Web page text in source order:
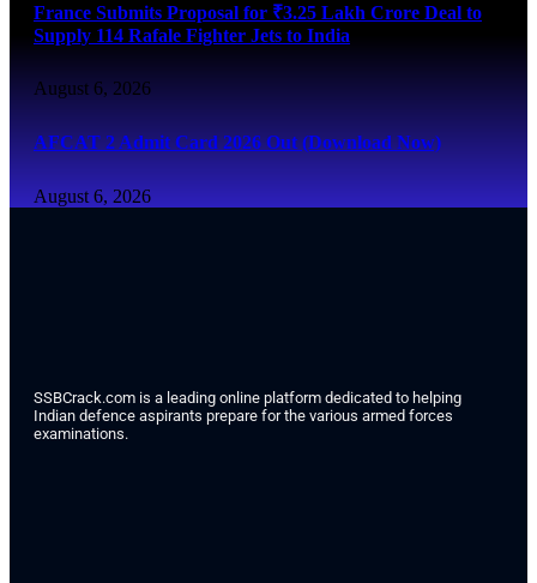
France Submits Proposal for ₹3.25 Lakh Crore Deal to
Supply 114 Rafale Fighter Jets to India
August 6, 2026
AFCAT 2 Admit Card 2026 Out (Download Now)
August 6, 2026
SSBCrack.com is a leading online platform dedicated to helping
Indian defence aspirants prepare for the various armed forces
examinations.